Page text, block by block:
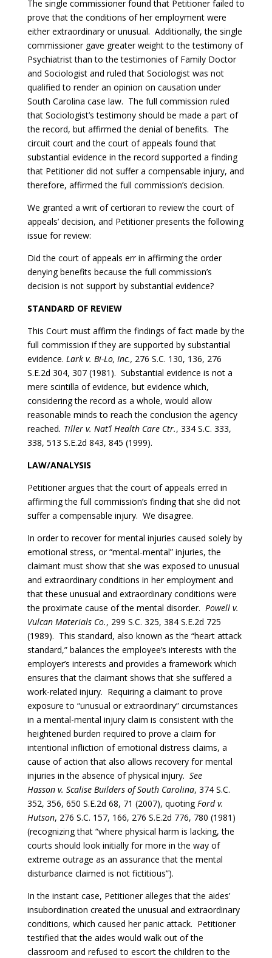
The single commissioner found that Petitioner failed to
prove that the conditions of her employment were
either extraordinary or unusual. Additionally, the single
commissioner gave greater weight to the testimony of
Psychiatrist than to the testimonies of Family Doctor
and Sociologist and ruled that Sociologist was not
qualified to render an opinion on causation under
South Carolina case law. The full commission ruled
that Sociologist’s testimony should be made a part of
the record, but affirmed the denial of benefits. The
circuit court and the court of appeals found that
substantial evidence in the record supported a finding
that Petitioner did not suffer a compensable injury, and
therefore, affirmed the full commission’s decision.
We granted a writ of certiorari to review the court of
appeals’ decision, and Petitioner presents the following
issue for review:
Did the court of appeals err in affirming the order
denying benefits because the full commission’s
decision is not support by substantial evidence?
STANDARD OF REVIEW
This Court must affirm the findings of fact made by the
full commission if they are supported by substantial
evidence. Lark v. Bi-Lo, Inc., 276 S.C. 130, 136, 276
S.E.2d 304, 307 (1981). Substantial evidence is not a
mere scintilla of evidence, but evidence which,
considering the record as a whole, would allow
reasonable minds to reach the conclusion the agency
reached. Tiller v. Nat’l Health Care Ctr., 334 S.C. 333,
338, 513 S.E.2d 843, 845 (1999).
LAW/ANALYSIS
Petitioner argues that the court of appeals erred in
affirming the full commission’s finding that she did not
suffer a compensable injury. We disagree.
In order to recover for mental injuries caused solely by
emotional stress, or “mental-mental” injuries, the
claimant must show that she was exposed to unusual
and extraordinary conditions in her employment and
that these unusual and extraordinary conditions were
the proximate cause of the mental disorder. Powell v.
Vulcan Materials Co., 299 S.C. 325, 384 S.E.2d 725
(1989). This standard, also known as the “heart attack
standard,” balances the employee’s interests with the
employer’s interests and provides a framework which
ensures that the claimant shows that she suffered a
work-related injury. Requiring a claimant to prove
exposure to “unusual or extraordinary” circumstances
in a mental-mental injury claim is consistent with the
heightened burden required to prove a claim for
intentional infliction of emotional distress claims, a
cause of action that also allows recovery for mental
injuries in the absence of physical injury. See
Hasson v. Scalise Builders of South Carolina, 374 S.C.
352, 356, 650 S.E.2d 68, 71 (2007), quoting Ford v.
Hutson, 276 S.C. 157, 166, 276 S.E.2d 776, 780 (1981)
(recognizing that “where physical harm is lacking, the
courts should look initially for more in the way of
extreme outrage as an assurance that the mental
disturbance claimed is not fictitious”).
In the instant case, Petitioner alleges that the aides’
insubordination created the unusual and extraordinary
conditions, which caused her panic attack. Petitioner
testified that the aides would walk out of the
classroom and refused to escort the children to the